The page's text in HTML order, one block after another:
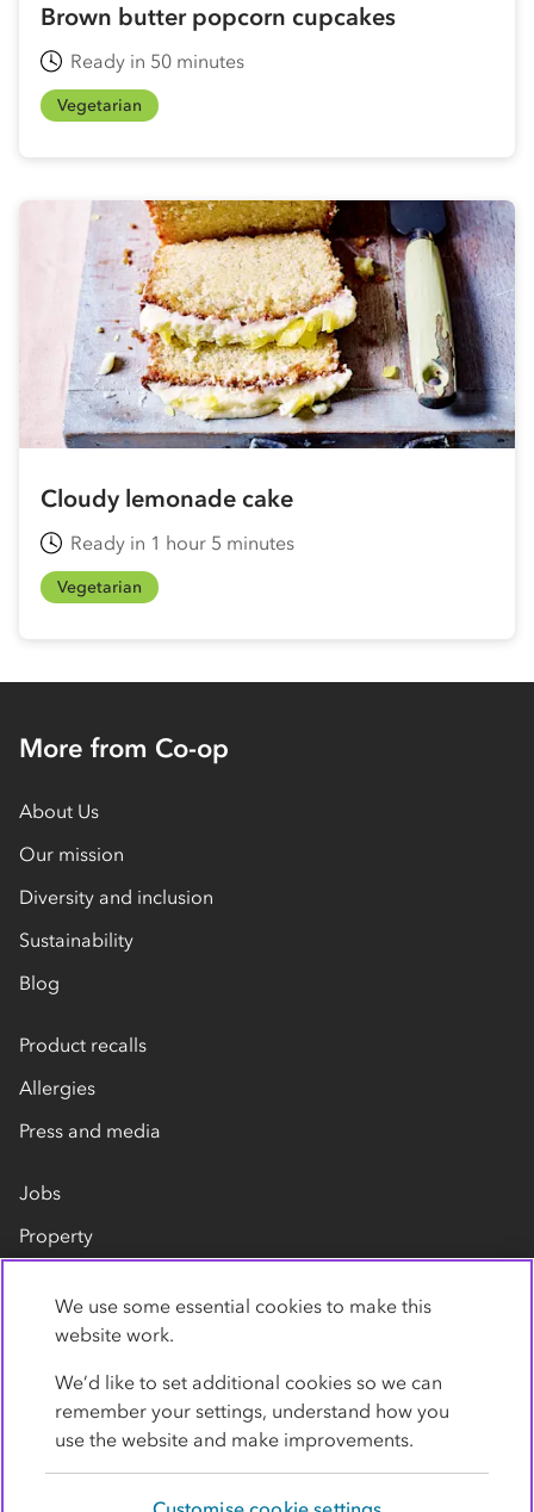
Brown butter popcorn cupcakes
Ready in 50 minutes
Vegetarian
Cloudy lemonade cake
Ready in 1 hour 5 minutes
Vegetarian
More from Co-op
About Us
Our mission
Diversity and inclusion
Sustainability
Blog
Product recalls
Allergies
Press and media
Jobs
Property
Contact us
We use some essential cookies to make this
website work.
We’d like to set additional cookies so we can
remember your settings, understand how you
use the website and make improvements.